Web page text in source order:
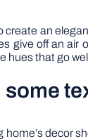
create an
give off an air
hues that go
some
home’s decor